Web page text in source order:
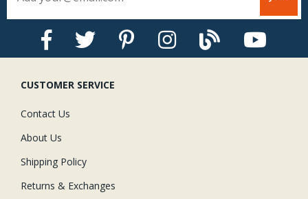
CUSTOMER SERVICE
Contact Us
About Us
Shipping Policy
Returns & Exchanges